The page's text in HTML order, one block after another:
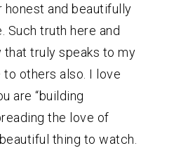
honest and beautifully
Such truth here and
that truly speaks to my
to others also. I love
are “building
the love of
thing to watch.